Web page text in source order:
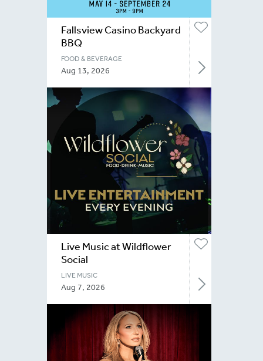
Fallsview Casino Backyard
BBQ
FOOD & BEVERAGE
Aug 13, 2026
Live Music at Wildflower
Social
LIVE MUSIC
Aug 7, 2026